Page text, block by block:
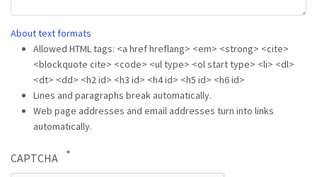
About text formats
Allowed HTML tags: <a href hreflang> <em> <strong> <cite>
<blockquote cite> <code> <ul type> <ol start type> <li> <dl>
<dt> <dd> <h2 id> <h3 id> <h4 id> <h5 id> <h6 id>
Lines and paragraphs break automatically.
Web page addresses and email addresses turn into links
automatically.
CAPTCHA